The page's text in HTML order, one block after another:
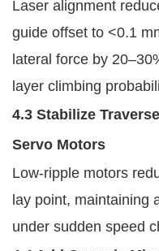
Laser alignment
guide offset to <0.1
lateral force by
layer climbing
4.3 Stabilize
Servo Motors
Low-ripple motors
lay point, maintaining
under sudden speed